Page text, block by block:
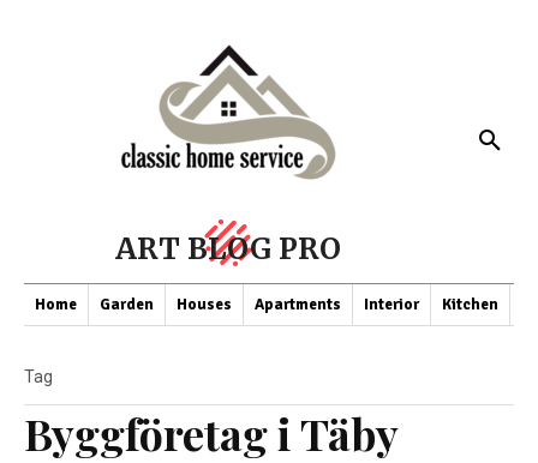
ART BLOG PRO
Home Garden Houses Apartments Interior Kitchen
Byggföretag i Täby
Tag